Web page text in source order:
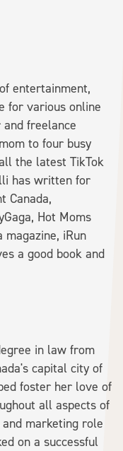
entertainment,
for various online
freelance
to four busy
the latest TikTok
has written for
Canada,
Hot Moms
magazine, iRun
a good book and
in law from
capital city of
foster her love of
all aspects of
marketing role
on a successful